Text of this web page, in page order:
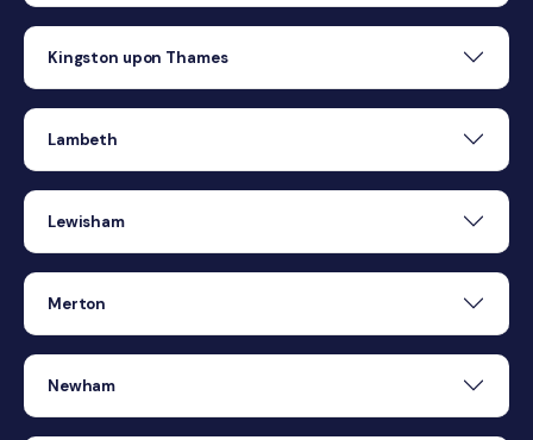
Kingston upon Thames
Lambeth
Lewisham
Merton
Newham